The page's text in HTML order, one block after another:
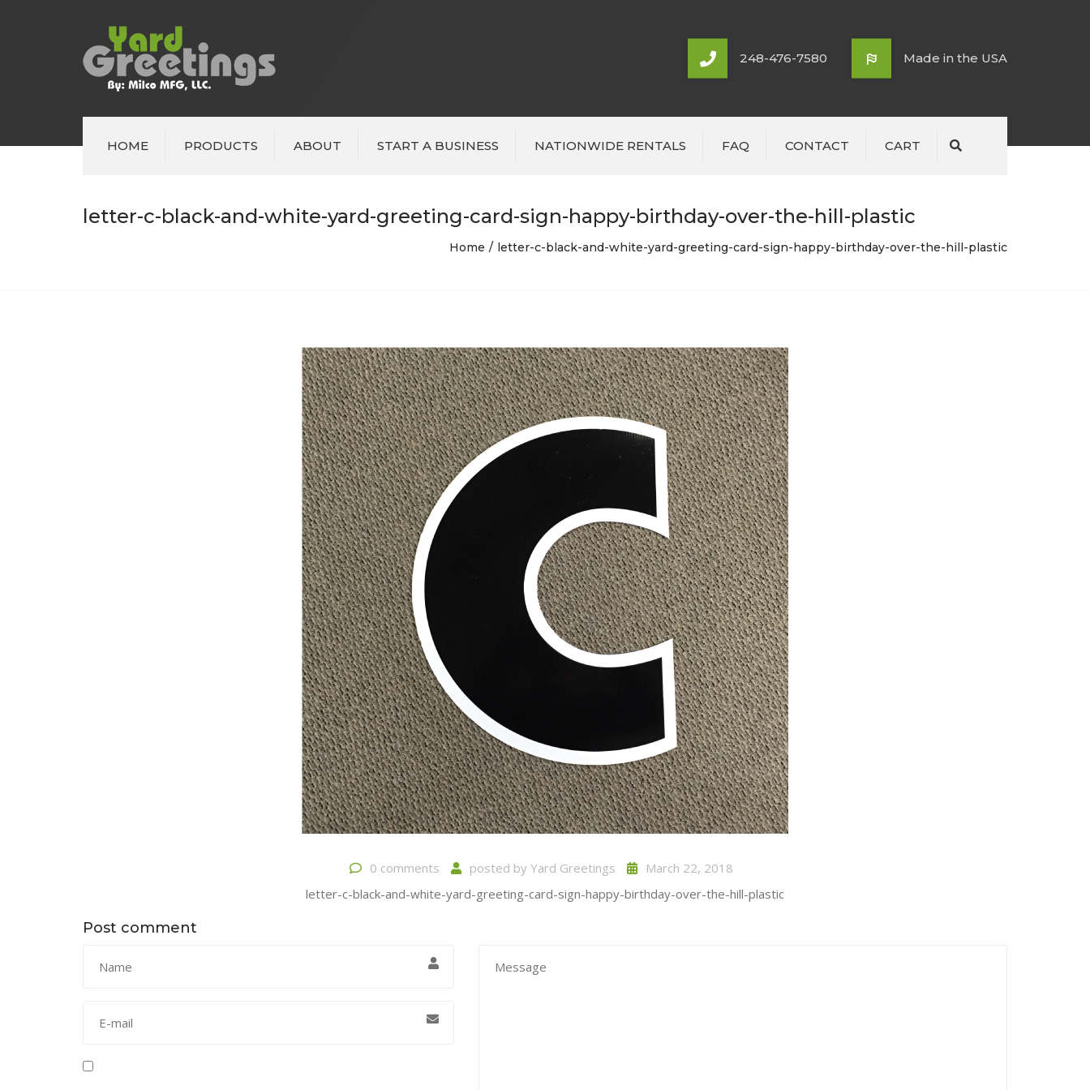
248-476-7580 Made in the USA
HOME PRODUCTS ABOUT START A BUSINESS NATIONWIDE RENTALS FAQ CONTACT CART
letter-c-black-and-white-yard-greeting-card-sign-happy-birthday-over-the-hill-plastic
Home letter-c-black-and-white-yard-greeting-card-sign-happy-birthday-over-the-hill-plastic
0 comments posted by Yard Greetings
March 22, 2018
letter-c-black-and-white-yard-greeting-card-sign-happy-birthday-over-the-hill-plastic
Post comment